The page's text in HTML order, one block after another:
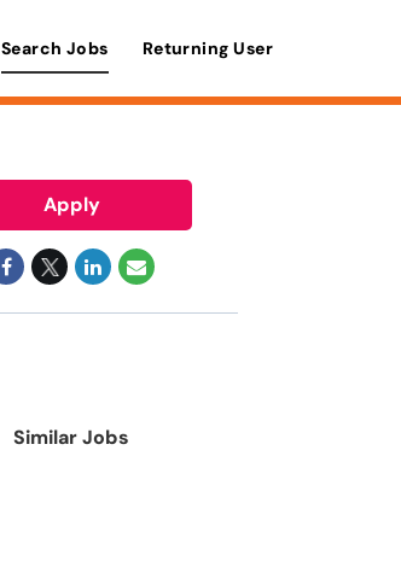
Search Jobs Returning User
Apply
Similar Jobs